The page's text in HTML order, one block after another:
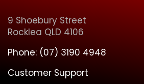
9 Shoebury Street
Rocklea QLD 4106
Phone: (07) 3190 4948
Customer Support